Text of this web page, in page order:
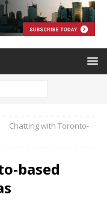
Chatting with Toronto-
based